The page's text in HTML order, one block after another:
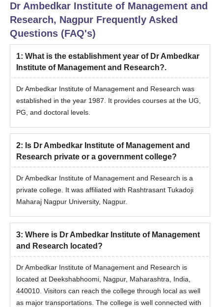
Dr Ambedkar Institute of Management and
Research, Nagpur Frequently Asked
Questions (FAQ's)
1: What is the establishment year of Dr Ambedkar
Institute of Management and Research?.
Dr Ambedkar Institute of Management and Research was
established in the year 1987. It provides courses at the UG,
PG, and doctoral levels.
2: Is Dr Ambedkar Institute of Management and
Research private or a government college?
Dr Ambedkar Institute of Management and Research is a
private college. It was affiliated with Rashtrasant Tukadoji
Maharaj Nagpur University, Nagpur.
3: Where is Dr Ambedkar Institute of Management
and Research located?
Dr Ambedkar Institute of Management and Research is
located at Deekshabhoomi, Nagpur, Maharashtra, India,
440010. Visitors can reach the college through local as well
as major transportations. The college is well connected with